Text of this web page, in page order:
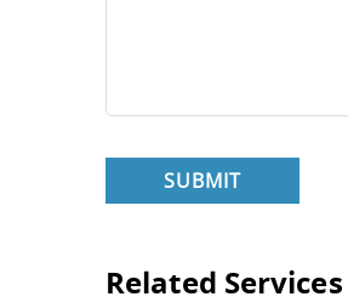
SUBMIT
Related Services